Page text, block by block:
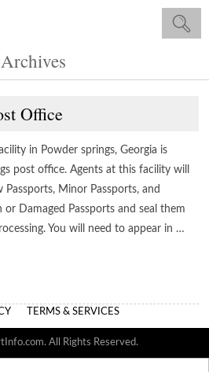
Archives
Office
in Powder springs, Georgia is
post office. Agents at this facility will
Minor Passports, and
or Damaged Passports and seal them
You will need to appear in …
TERMS & SERVICES
All Rights Reserved.